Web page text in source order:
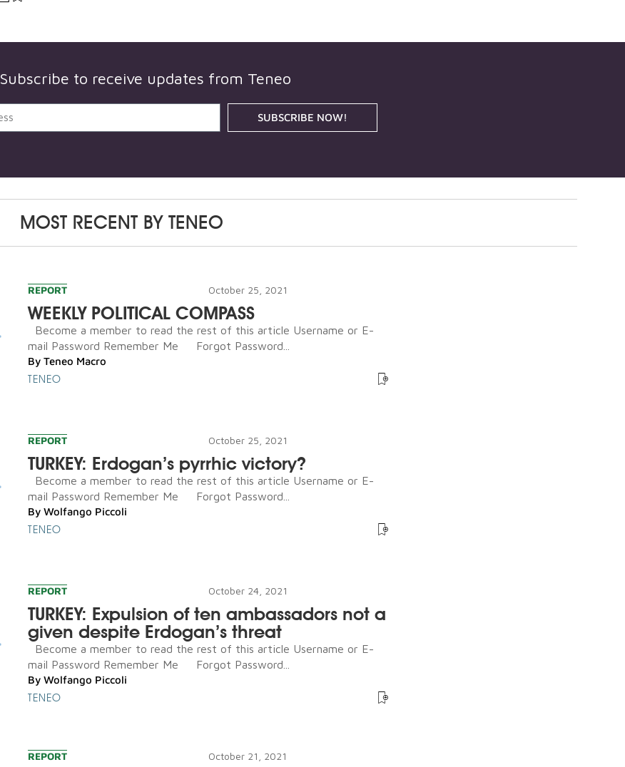
Subscribe to receive updates from Teneo
SUBSCRIBE NOW!
MOST RECENT BY TENEO
REPORT October 25, 2021
WEEKLY POLITICAL COMPASS
Become a member to read the rest of this article Username or E-
mail Password Remember Me Forgot Password...
By Teneo Macro
TENEO
REPORT October 25, 2021
TURKEY: Erdogan’s pyrrhic victory?
Become a member to read the rest of this article Username or E-
mail Password Remember Me Forgot Password...
By Wolfango Piccoli
TENEO
REPORT October 24, 2021
TURKEY: Expulsion of ten ambassadors not a
given despite Erdogan’s threat
Become a member to read the rest of this article Username or E-
mail Password Remember Me Forgot Password...
By Wolfango Piccoli
TENEO
REPORT October 21, 2021